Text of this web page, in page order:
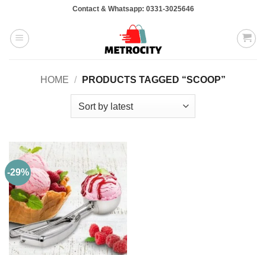
content
Contact & Whatsapp: 0331-3025646
HOME / PRODUCTS TAGGED “SCOOP”
-29%